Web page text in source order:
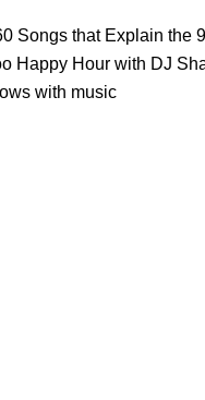
Songs that Explain the
Happy Hour with DJ
with music